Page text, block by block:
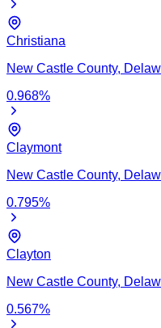
Christiana
New Castle County,
0.968%
Claymont
New Castle County,
0.795%
Clayton
New Castle County,
0.567%